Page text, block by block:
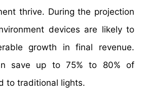
thrive. During the projection
devices are likely to
growth in final revenue.
save up to 75% to 80% of
to traditional lights.